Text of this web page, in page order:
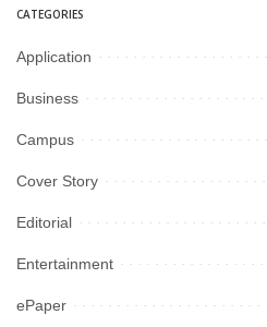
CATEGORIES
Application
Business
Campus
Cover Story
Editorial
Entertainment
ePaper